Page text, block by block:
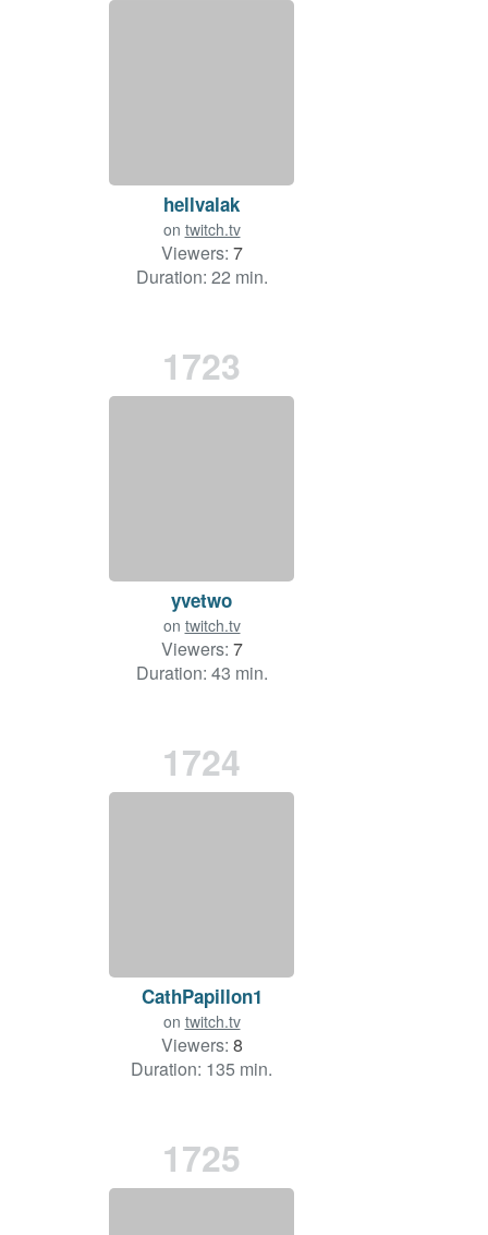
hellvalak
on twitch.tv
Viewers: 7
Duration: 22 min.
1723
yvetwo
on twitch.tv
Viewers: 7
Duration: 43 min.
1724
CathPapillon1
on twitch.tv
Viewers: 8
Duration: 135 min.
1725